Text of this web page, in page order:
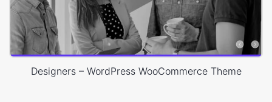
Designers – WordPress WooCommerce Theme